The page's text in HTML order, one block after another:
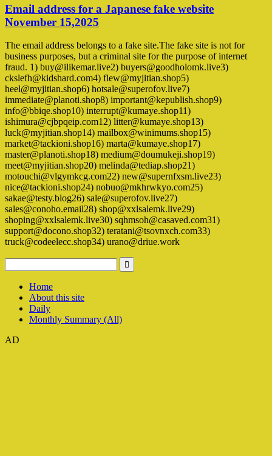
Email address for a Japanese fake website
November 15,2025
The email address belongs to a fake site.The fake site is not for
business purposes, but a criminal site for the purpose of internet
fraud. 1) buy@ilikemar.live2) buyers@goodholomk.live3)
ckslefh@kidshard.com4) flew@myjitian.shop5)
heel@myjitian.shop6) hotsale@superofov.live7)
immediate@planoti.shop8) important@kepublish.shop9)
info@bbiqe.shop10) interrupt@kumaye.shop11)
ishimura@cjbpqeip.com12) litter@kumaye.shop13)
luck@myjitian.shop14) mailbox@winimums.shop15)
market@tackioni.shop16) marta@kumaye.shop17)
master@planoti.shop18) medium@doumukeji.shop19)
meet@myjitian.shop20) melinda@tediap.shop21)
motouchi@vlgymkcg.com22) new@supernfxsm.live23)
nice@tackioni.shop24) nobuo@mkhrwkyo.com25)
sakae@testy.blog26) sale@superofov.live27)
sales@conoho.email28) shop@xxlsalemk.live29)
shoping@xxlsalemk.live30) sqhmsoh@casaved.com31)
support@docono.shop32) teratani@tsovnxch.com33)
truck@codeelecc.shop34) urano@driue.work
Home
About this site
Daily
Monthly Summary (All)
AD